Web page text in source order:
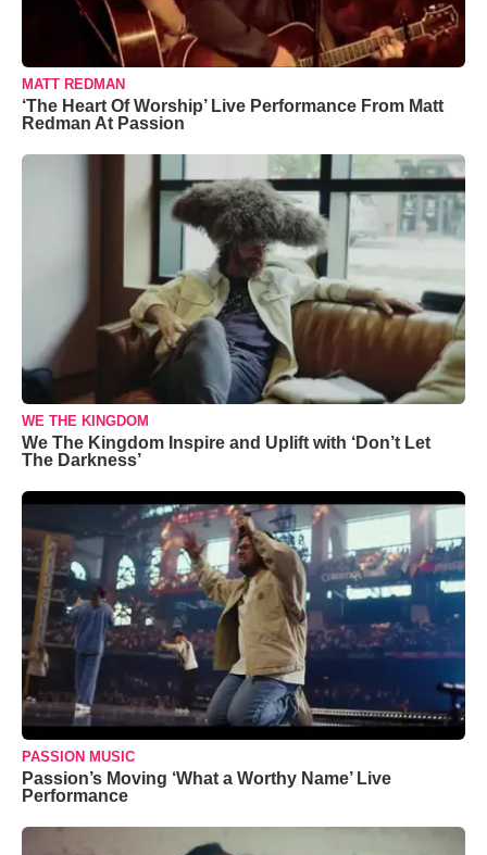
MATT REDMAN
‘The Heart Of Worship’ Live Performance From Matt
Redman At Passion
WE THE KINGDOM
We The Kingdom Inspire and Uplift with ‘Don’t Let
The Darkness’
PASSION MUSIC
Passion’s Moving ‘What a Worthy Name’ Live
Performance